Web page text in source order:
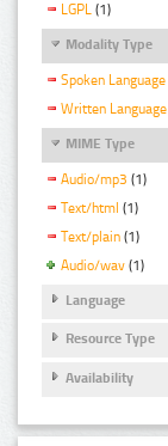
LGPL (1)
Modality Type
Spoken Language
Written Language
MIME Type
Audio/mp3 (1)
Text/html (1)
Text/plain (1)
Audio/wav (1)
Language
Resource Type
Availability